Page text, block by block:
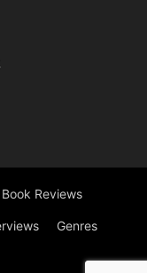
Book Reviews
Genres